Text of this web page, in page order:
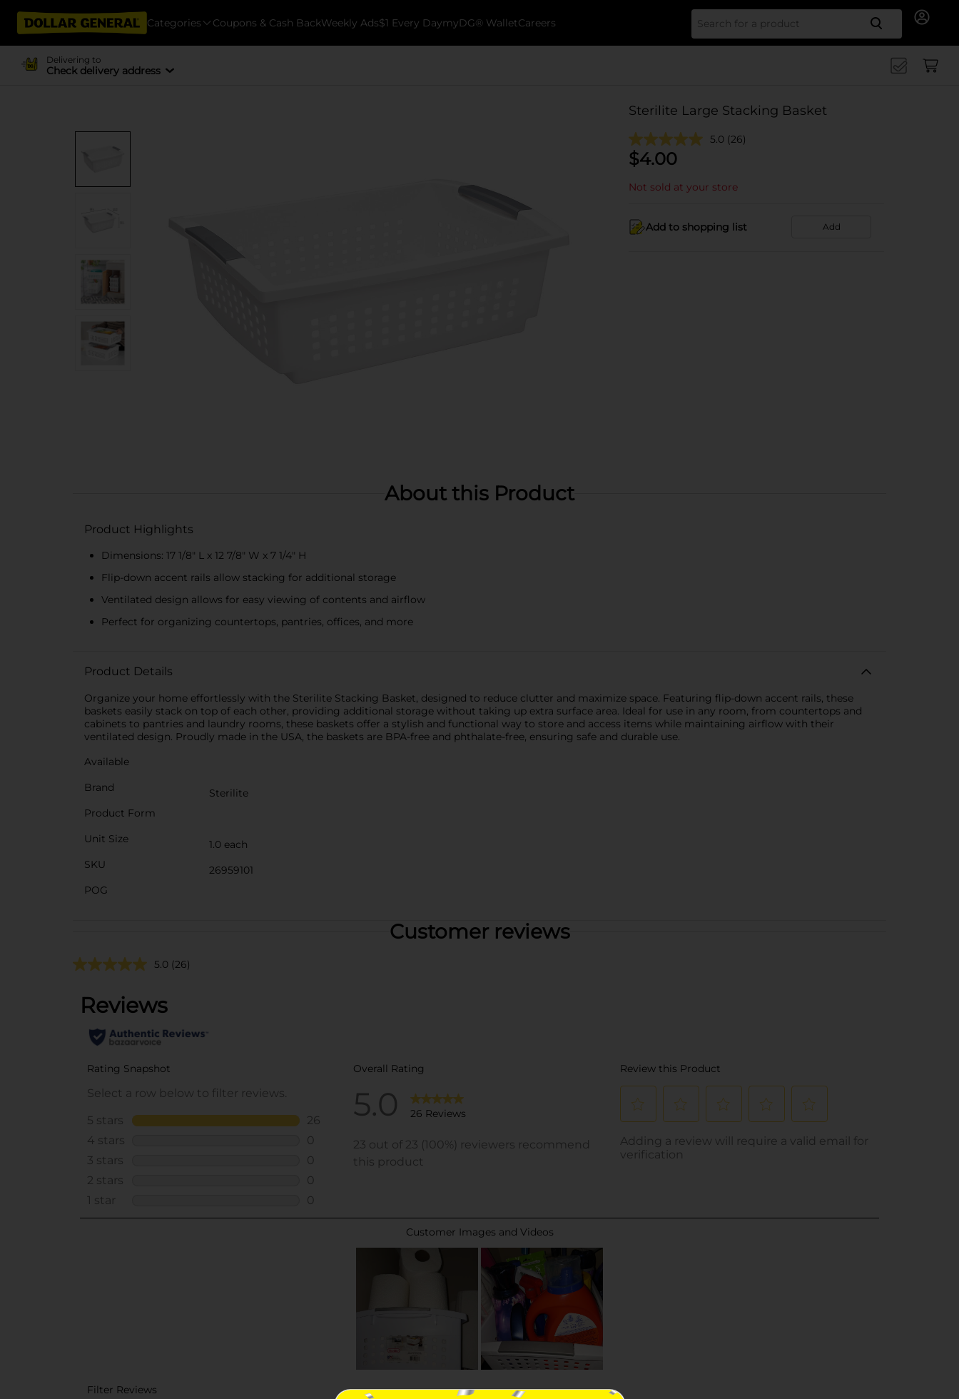
Categories Coupons & Cash BackWeekly Ads$1 Every DaymyDG® WalletCareers Search
Delivering to
Check delivery address
Sterilite Large Stacking Basket
5.0 (26)
$4.00
Not sold at your store
Add to shopping list Add
About this Product
Product Highlights
Dimensions: 17 1/8" L x 12 7/8" W x 7 1/4" H
Flip-down accent rails allow stacking for additional storage
Ventilated design allows for easy viewing of contents and airflow
Perfect for organizing countertops, pantries, offices, and more
Product Details
Organize your home effortlessly with the Sterilite Stacking Basket, designed to reduce clutter and maximize space. Featuring flip-down accent rails, these
baskets easily stack on top of each other, providing additional storage without taking up extra surface area. Ideal for use in any room, from countertops and
cabinets to pantries and laundry rooms, these baskets offer a stylish and functional way to store and access items while maintaining airflow with their
ventilated design. Proudly made in the USA, the baskets are BPA-free and phthalate-free, ensuring safe and durable use.
Available
Brand
Sterilite
Product Form
Unit Size
1.0 each
SKU
26959101
POG
Customer reviews
5.0 (26)